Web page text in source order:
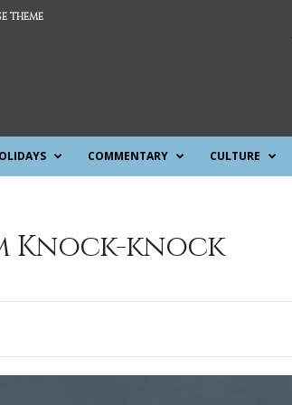
THEME
COMMENTARY CULTURE
Knock-knock